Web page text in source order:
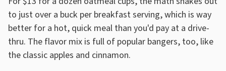
to just over a buck per breakfast serving, which is way
better for a hot, quick meal than you'd pay at a drive-
thru. The flavor mix is full of popular bangers, too, like
the classic apples and cinnamon.